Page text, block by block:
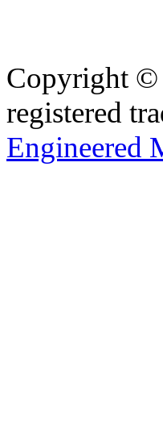
Copyright
registered
Engineered